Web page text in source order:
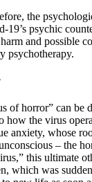
the
19’s psychic
and possible
psychotherapy.
of horror” can be
how the virus
anxiety, whose
– the
this ultimate
which was